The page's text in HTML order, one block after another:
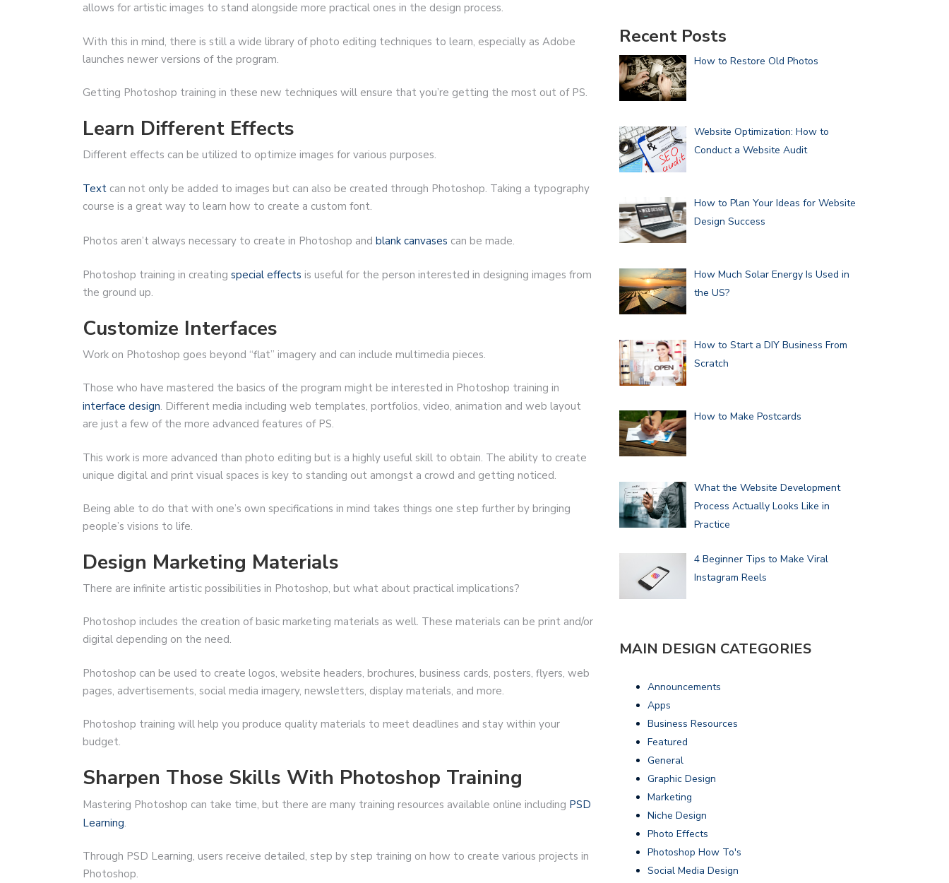
allows for artistic images to stand alongside more practical ones in the design process.
With this in mind, there is still a wide library of photo editing techniques to learn, especially as Adobe
launches newer versions of the program.
Getting Photoshop training in these new techniques will ensure that you’re getting the most out of PS.
Learn Different Effects
Different effects can be utilized to optimize images for various purposes.
Text can not only be added to images but can also be created through Photoshop. Taking a typography
course is a great way to learn how to create a custom font.
Photos aren’t always necessary to create in Photoshop and blank canvases can be made.
Photoshop training in creating special effects is useful for the person interested in designing images from
the ground up.
Customize Interfaces
Work on Photoshop goes beyond “flat” imagery and can include multimedia pieces.
Those who have mastered the basics of the program might be interested in Photoshop training in
interface design. Different media including web templates, portfolios, video, animation and web layout
are just a few of the more advanced features of PS.
This work is more advanced than photo editing but is a highly useful skill to obtain. The ability to create
unique digital and print visual spaces is key to standing out amongst a crowd and getting noticed.
Being able to do that with one’s own specifications in mind takes things one step further by bringing
people’s visions to life.
Design Marketing Materials
There are infinite artistic possibilities in Photoshop, but what about practical implications?
Photoshop includes the creation of basic marketing materials as well. These materials can be print and/or
digital depending on the need.
Photoshop can be used to create logos, website headers, brochures, business cards, posters, flyers, web
pages, advertisements, social media imagery, newsletters, display materials, and more.
Photoshop training will help you produce quality materials to meet deadlines and stay within your
budget.
Sharpen Those Skills With Photoshop Training
Mastering Photoshop can take time, but there are many training resources available online including PSD
Learning.
Through PSD Learning, users receive detailed, step by step training on how to create various projects in
Photoshop.
Recent Posts
How to Restore Old Photos
Website Optimization: How to
Conduct a Website Audit
How to Plan Your Ideas for Website
Design Success
How Much Solar Energy Is Used in
the US?
How to Start a DIY Business From
Scratch
How to Make Postcards
What the Website Development
Process Actually Looks Like in
Practice
4 Beginner Tips to Make Viral
Instagram Reels
MAIN DESIGN CATEGORIES
Announcements
Apps
Business Resources
Featured
General
Graphic Design
Marketing
Niche Design
Photo Effects
Photoshop How To's
Social Media Design